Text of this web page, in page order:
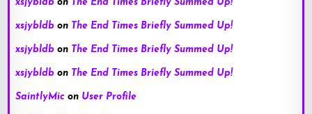
xsjybldb on The End Times Briefly Summed Up!
xsjybldb on The End Times Briefly Summed Up!
xsjybldb on The End Times Briefly Summed Up!
xsjybldb on The End Times Briefly Summed Up!
SaintlyMic on User Profile